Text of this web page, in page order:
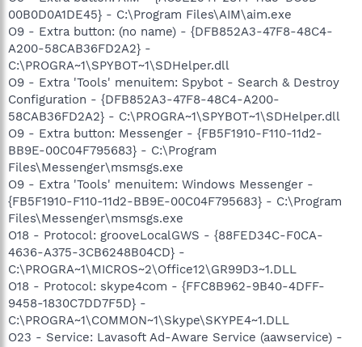
00B0D0A1DE45} - C:\Program Files\AIM\aim.exe
O9 - Extra button: (no name) - {DFB852A3-47F8-48C4-
A200-58CAB36FD2A2} -
C:\PROGRA~1\SPYBOT~1\SDHelper.dll
O9 - Extra 'Tools' menuitem: Spybot - Search & Destroy
Configuration - {DFB852A3-47F8-48C4-A200-
58CAB36FD2A2} - C:\PROGRA~1\SPYBOT~1\SDHelper.dll
O9 - Extra button: Messenger - {FB5F1910-F110-11d2-
BB9E-00C04F795683} - C:\Program
Files\Messenger\msmsgs.exe
O9 - Extra 'Tools' menuitem: Windows Messenger -
{FB5F1910-F110-11d2-BB9E-00C04F795683} - C:\Program
Files\Messenger\msmsgs.exe
O18 - Protocol: grooveLocalGWS - {88FED34C-F0CA-
4636-A375-3CB6248B04CD} -
C:\PROGRA~1\MICROS~2\Office12\GR99D3~1.DLL
O18 - Protocol: skype4com - {FFC8B962-9B40-4DFF-
9458-1830C7DD7F5D} -
C:\PROGRA~1\COMMON~1\Skype\SKYPE4~1.DLL
O23 - Service: Lavasoft Ad-Aware Service (aawservice) -